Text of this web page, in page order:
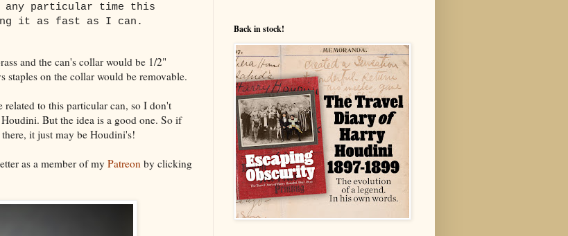
any particular time this
it as fast as I can.
and the can's collar would be 1/2"
staples on the collar would be removable.
related to this particular can, so I don't
But the idea is a good one. So if
it just may be Houdini's!
as a member of my Patreon by clicking
Back in stock!